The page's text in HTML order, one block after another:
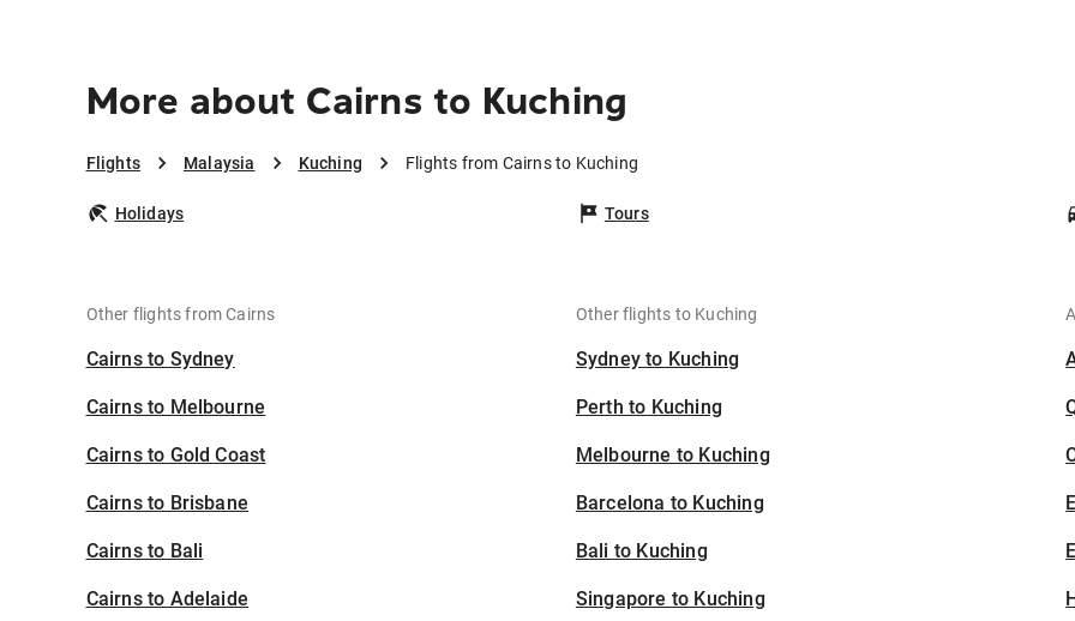
More about Cairns to Kuching
Flights Malaysia Kuching Flights from Cairns to Kuching
Holidays Tours
Other flights from Cairns
Cairns to Sydney
Cairns to Melbourne
Cairns to Gold Coast
Cairns to Brisbane
Cairns to Bali
Cairns to Adelaide
Other flights to Kuching
Sydney to Kuching
Perth to Kuching
Melbourne to Kuching
Barcelona to Kuching
Bali to Kuching
Singapore to Kuching